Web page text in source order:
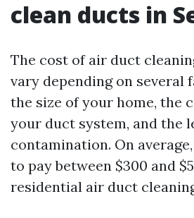
clean ducts in
The cost of air duct
vary depending on several
the size of your home, the
your duct system, and the
contamination. On
to pay between $300 and
residential air duct